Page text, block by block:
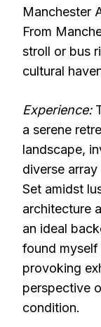
Manchester
From
stroll or bus
cultural
Experience:
a serene
landscape,
diverse
Set amidst
architecture
an ideal
found myself
provoking
perspective
condition.